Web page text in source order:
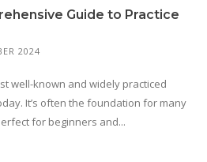
Guide to Practice
2024
well-known and widely practiced
It’s often the foundation for many
for beginners and...